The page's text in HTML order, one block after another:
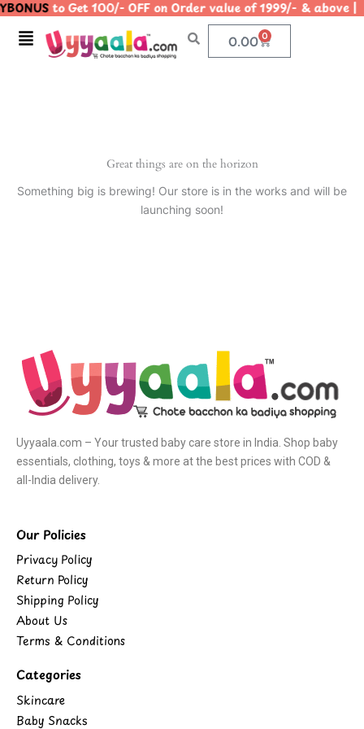
Skip
content
to Get 100/- OFF on Order value of 1999/- &
Menu 0.00 0
Cart
Great things are on the horizon
Something big is brewing! Our store is in the works and will be
launching soon!
Uyyaala.com – Your trusted baby care store in India. Shop baby
essentials, clothing, toys & more at the best prices with COD &
all-India delivery.
Our Policies
Privacy Policy
Return Policy
Shipping Policy
About Us
Terms & Conditions
Categories
Skincare
Baby Snacks